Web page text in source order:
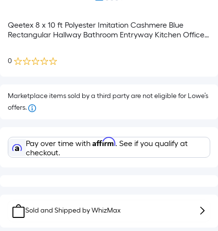
Qeetex 8 x 10 ft Polyester Imitation Cashmere Blue
Rectangular Hallway Bathroom Entryway Kitchen Office
0
Marketplace items sold by a third party are not eligible for Lowe’s
offers.
Pay over time with Affirm. See if you qualify at
checkout.
Sold and Shipped byWhizMax